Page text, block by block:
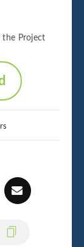
Project